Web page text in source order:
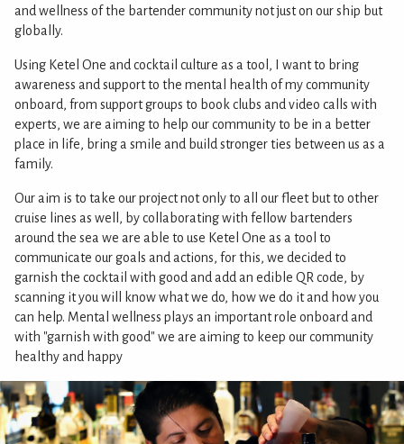
and wellness of the bartender community not just on our ship but
globally.
Using Ketel One and cocktail culture as a tool, I want to bring
awareness and support to the mental health of my community
onboard, from support groups to book clubs and video calls with
experts, we are aiming to help our community to be in a better
place in life, bring a smile and build stronger ties between us as a
family.
Our aim is to take our project not only to all our fleet but to other
cruise lines as well, by collaborating with fellow bartenders
around the sea we are able to use Ketel One as a tool to
communicate our goals and actions, for this, we decided to
garnish the cocktail with good and add an edible QR code, by
scanning it you will know what we do, how we do it and how you
can help. Mental wellness plays an important role onboard and
with "garnish with good" we are aiming to keep our community
healthy and happy